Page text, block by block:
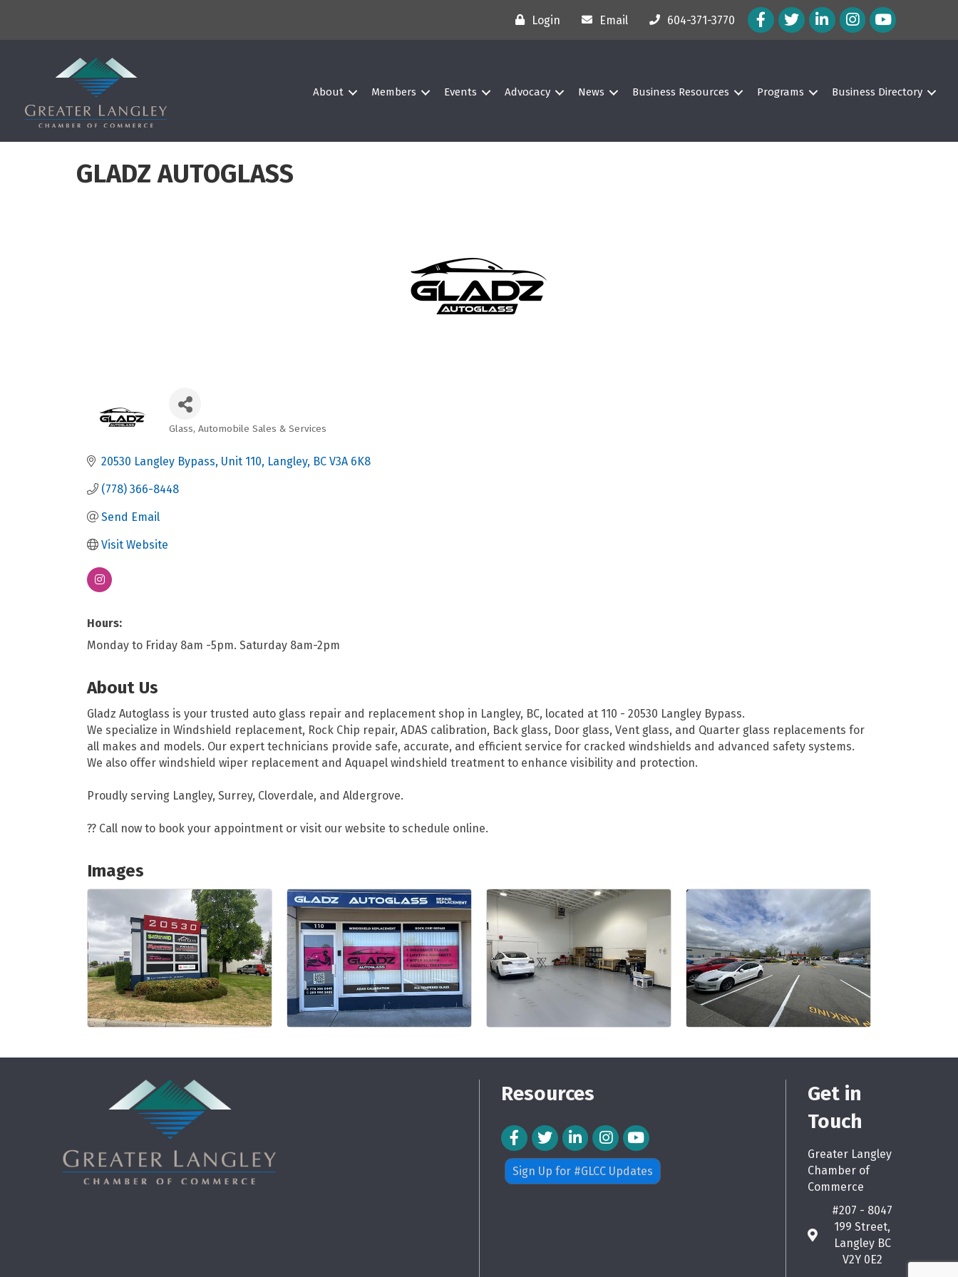
Login Email 604-371-3770 Facebook Icon
Twitter IconLinkedIn Icon
Instagram Icon
About Members Events Advocacy News Business Resources Programs Business Directory
GLADZ AUTOGLASS
Glass Automobile Sales & Services
20530 Langley Bypass Unit 110 Langley BC V3A 6K8
(778) 366-8448
Send Email
Visit Website
Hours:
Monday to Friday 8am -5pm. Saturday 8am-2pm
About Us
Gladz Autoglass is your trusted auto glass repair and replacement shop in Langley, BC, located at 110 - 20530 Langley Bypass.
We specialize in Windshield replacement, Rock Chip repair, ADAS calibration, Back glass, Door glass, Vent glass, and Quarter glass replacements for
all makes and models. Our expert technicians provide safe, accurate, and efficient service for cracked windshields and advanced safety systems.
We also offer windshield wiper replacement and Aquapel windshield treatment to enhance visibility and protection.
Proudly serving Langley, Surrey, Cloverdale, and Aldergrove.
?? Call now to book your appointment or visit our website to schedule online.
Images
Resources
Facebook Icon
Twitter IconLinkedIn Icon
Instagram Icon
Sign Up for #GLCC Updates
Get in
Touch
Greater Langley
Chamber of
Commerce
map
#207 - 8047
199 Street,
Langley BC
V2Y 0E2